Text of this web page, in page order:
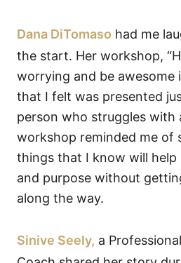
Dana DiTomaso had me
the start. Her workshop,
worrying and be awesome
that I felt was presented
person who struggles with
workshop reminded me of
things that I know will help
and purpose without
along the way.
Sinive Seely, a